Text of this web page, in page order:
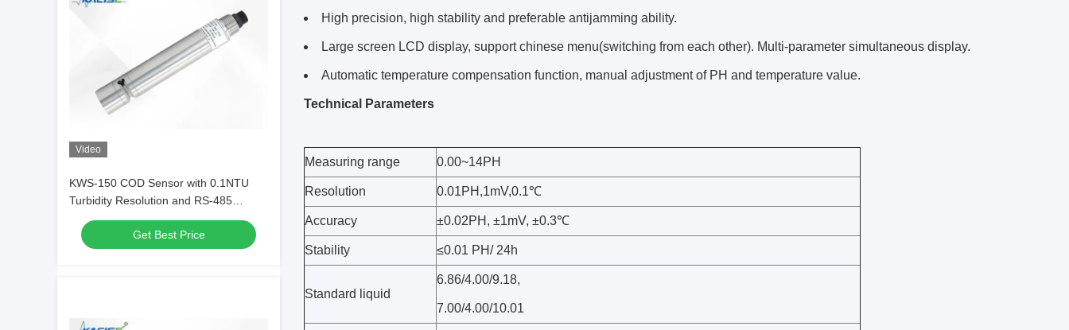
Video
KWS-150 COD Sensor with 0.1NTU
Turbidity Resolution and RS-485
Output Using Dual-wavelength UV
Absorption
Get Best Price
High precision, high stability and preferable antijamming ability.
Large screen LCD display, support chinese menu(switching from each other). Multi-parameter simultaneous display.
Automatic temperature compensation function, manual adjustment of PH and temperature value.
Technical Parameters
Measuring range 0.00~14PH
Resolution 0.01PH,1mV,0.1℃
Accuracy ±0.02PH, ±1mV, ±0.3℃
Stability ≤0.01 PH/ 24h
Standard liquid
6.86/4.00/9.18,
7.00/4.00/10.01